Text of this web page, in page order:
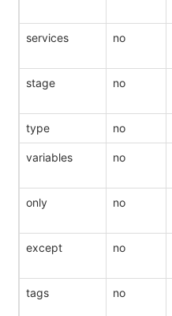
services no
stage no
type no
variables no
only no
except no
tags no